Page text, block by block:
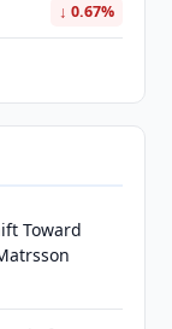
↓ 0.67%
Toward